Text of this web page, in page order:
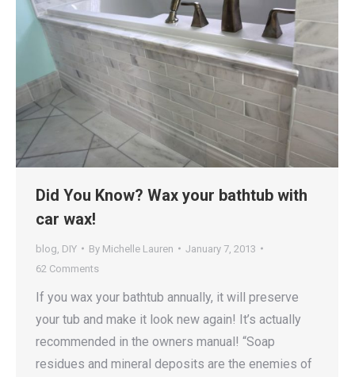
Did You Know? Wax your bathtub with
car wax!
blog DIY By Michelle Lauren
January 7, 2013
62 Comments
If you wax your bathtub annually, it will preserve
your tub and make it look new again! It’s actually
recommended in the owners manual! “Soap
residues and mineral deposits are the enemies of